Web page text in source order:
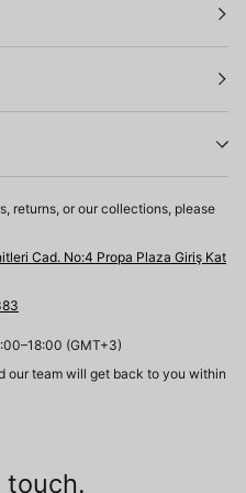
returns, or our collections, please
Cad. No:4 Propa Plaza Giriş Kat
(GMT+3)
our team will get back to you within
touch.